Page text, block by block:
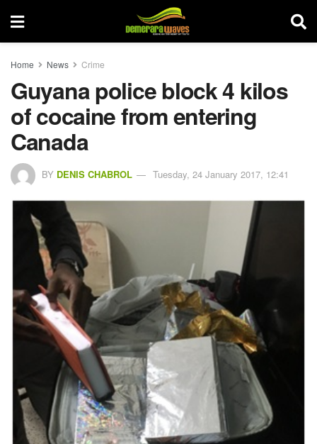
Home News Crime
Guyana police block 4 kilos
of cocaine from entering
Canada
BY DENIS CHABROL Tuesday, 24 January 2017, 12:41